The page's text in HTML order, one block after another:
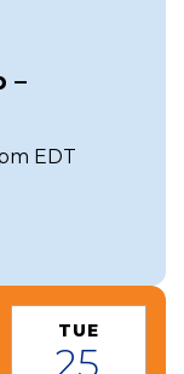
–
EDT
TUE
25